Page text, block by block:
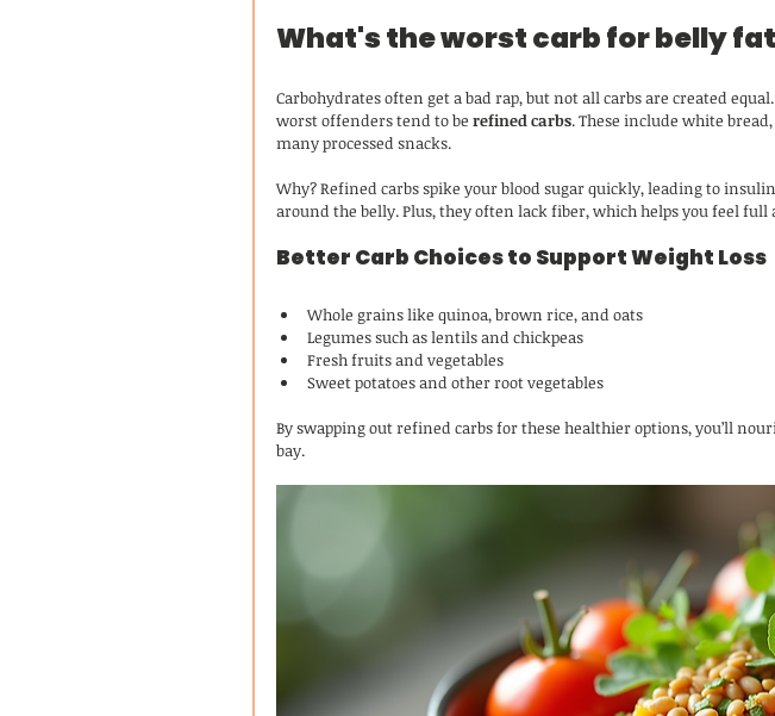
What's the worst carb for belly
Carbohydrates often get a bad rap, but not all carbs are created
worst offenders tend to be refined carbs. These include white
many processed snacks.
Why? Refined carbs spike your blood sugar quickly, leading to
around the belly. Plus, they often lack fiber, which helps you feel full
Better Carb Choices to Support Weight Loss
Whole grains like quinoa, brown rice, and oats
Legumes such as lentils and chickpeas
Fresh fruits and vegetables
Sweet potatoes and other root vegetables
By swapping out refined carbs for these healthier options, you’ll
bay.